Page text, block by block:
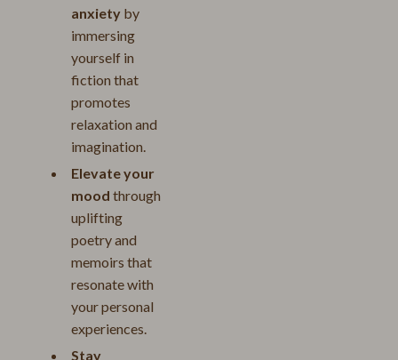
anxiety by
immersing
yourself in
fiction that
promotes
relaxation and
imagination.
Elevate your
mood through
uplifting
poetry and
memoirs that
resonate with
your personal
experiences.
Stay